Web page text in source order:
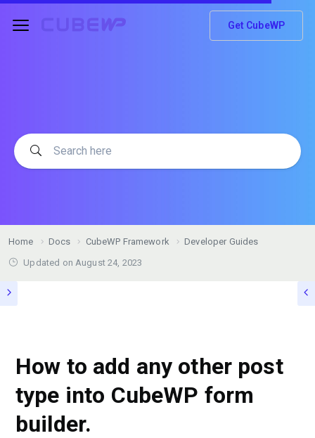
Get CubeWP
Home Docs CubeWP Framework
Developer Guides
Updated on August 24, 2023
How to add any other post
type into CubeWP form
builder.